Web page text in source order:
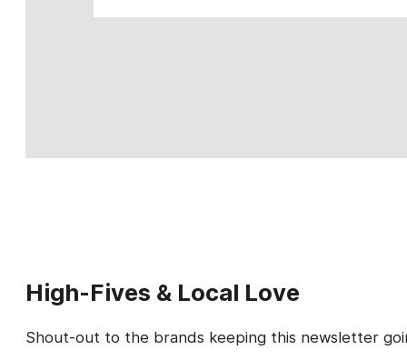
High-Fives & Local Love
Shout-out to the brands keeping this newsletter